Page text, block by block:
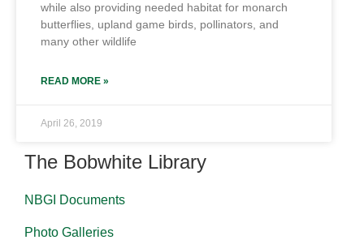
while also providing needed habitat for monarch
butterflies, upland game birds, pollinators, and
many other wildlife
READ MORE »
April 26, 2019
The Bobwhite Library
NBGI Documents
Photo Galleries